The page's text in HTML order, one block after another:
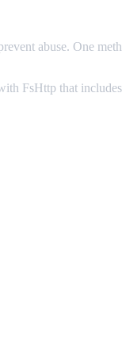
abuse. One
FsHttp that